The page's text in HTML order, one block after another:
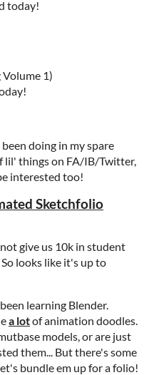
today!
1)
doing in my spare
lil' things on FA/IB/Twitter,
interested too!
Sketchfolio
give us 10k in student
looks like it's up to
learning Blender.
a lotof animation doodles.
models, or are just
them... But there's some
bundle em up for a folio!